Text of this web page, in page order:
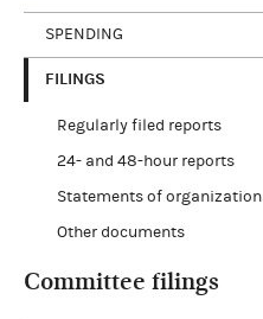
SPENDING
FILINGS
Regularly filed reports
24- and 48-hour reports
Statements of organization
Other documents
Committee filings